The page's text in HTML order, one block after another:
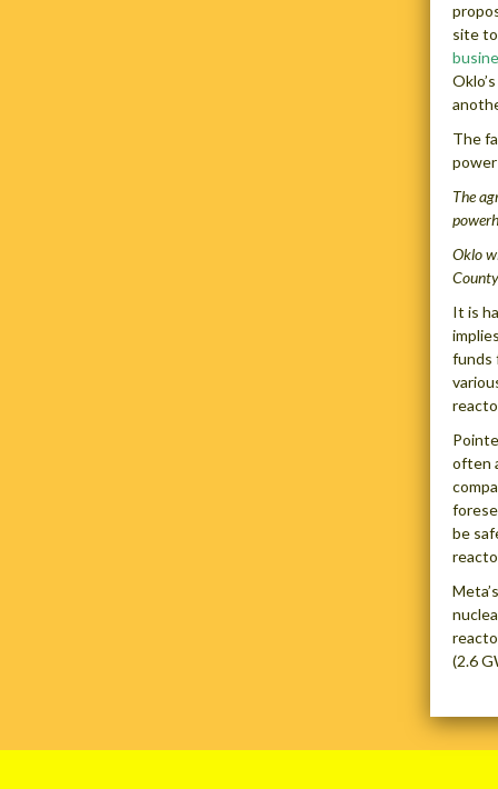
site
The
The
Oklo
It is
funds
often
be
(2.6